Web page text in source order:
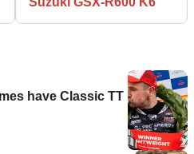
have Classic TT